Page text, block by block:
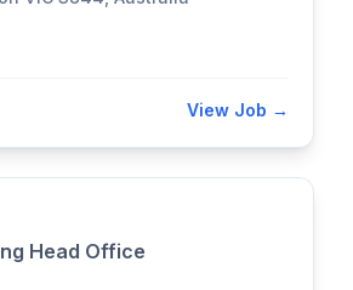
View Job →
Head Office